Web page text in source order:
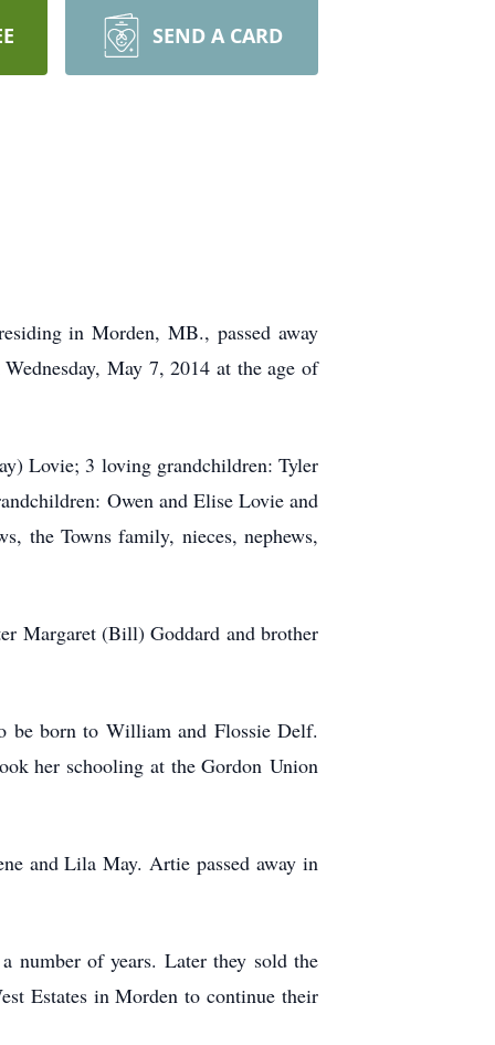
SEND A CARD
in Morden, MB., passed away
May 7, 2014 at the age of
Lovie; 3 loving grandchildren: Tyler
Owen and Elise Lovie and
the Towns family, nieces, nephews,
Margaret (Bill) Goddard and brother
be born to William and Flossie Delf.
her schooling at the Gordon Union
and Lila May. Artie passed away in
number of years. Later they sold the
Estates in Morden to continue their